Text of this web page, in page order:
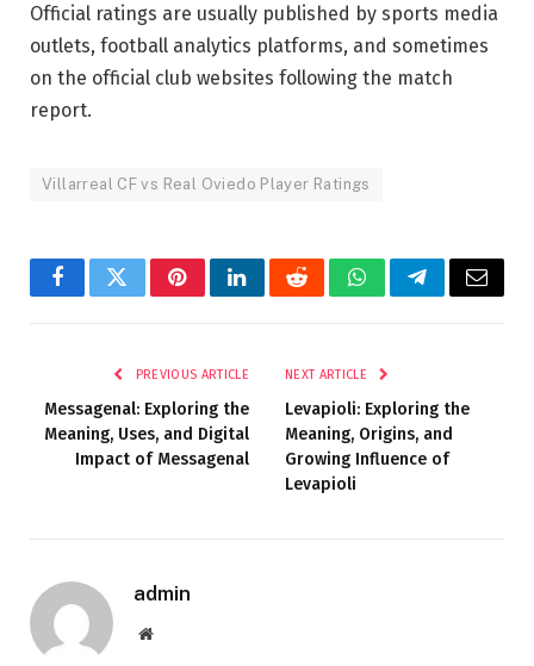
Official ratings are usually published by sports media
outlets, football analytics platforms, and sometimes
on the official club websites following the match
report.
Villarreal CF vs Real Oviedo Player Ratings
FacebookTwitterPinterestLinkedInRedditWhatsAppTelegramEmail
PREVIOUS ARTICLE
Messagenal: Exploring the
Meaning, Uses, and Digital
Impact of Messagenal
NEXT ARTICLE
Levapioli: Exploring the
Meaning, Origins, and
Growing Influence of
Levapioli
admin
Website